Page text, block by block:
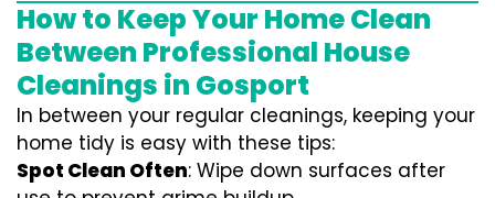
How to Keep Your Home Clean
Between Professional House
Cleanings in Gosport
In between your regular cleanings, keeping your
home tidy is easy with these tips:
Spot Clean Often: Wipe down surfaces after